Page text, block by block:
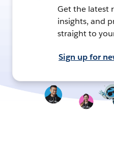
Get the latest
insights, and
straight to
Sign up for